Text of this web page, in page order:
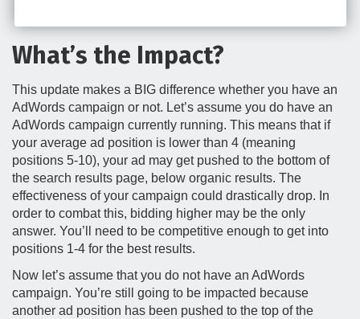
What’s the Impact?
This update makes a BIG difference whether you have an
AdWords campaign or not. Let’s assume you do have an
AdWords campaign currently running. This means that if
your average ad position is lower than 4 (meaning
positions 5-10), your ad may get pushed to the bottom of
the search results page, below organic results. The
effectiveness of your campaign could drastically drop. In
order to combat this, bidding higher may be the only
answer. You’ll need to be competitive enough to get into
positions 1-4 for the best results.
Now let’s assume that you do not have an AdWords
campaign. You’re still going to be impacted because
another ad position has been pushed to the top of the